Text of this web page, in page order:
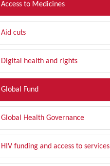
Access to Medicines
Aid cuts
Digital health and rights
Global Fund
Global Health Governance
HIV funding and access to services